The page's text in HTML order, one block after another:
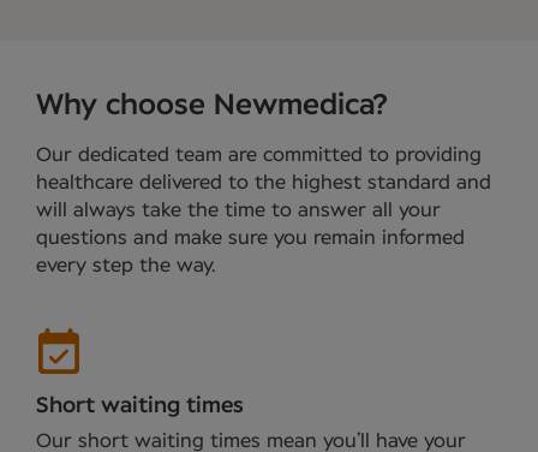
Why choose Newmedica?
Our dedicated team are committed to providing
healthcare delivered to the highest standard and
will always take the time to answer all your
questions and make sure you remain informed
every step the way.
Short waiting times
Our short waiting times mean you’ll have your